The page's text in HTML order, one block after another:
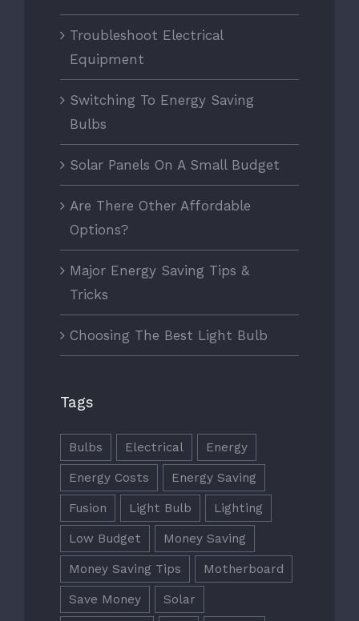
Troubleshoot Electrical
Equipment
Switching To Energy Saving
Bulbs
Solar Panels On A Small Budget
Are There Other Affordable
Options?
Major Energy Saving Tips &
Tricks
Choosing The Best Light Bulb
Tags
Bulbs Electrical Energy
Energy Costs Energy Saving
Fusion Light Bulb Lighting
Low Budget Money Saving
Money Saving Tips Motherboard
Save Money Solar